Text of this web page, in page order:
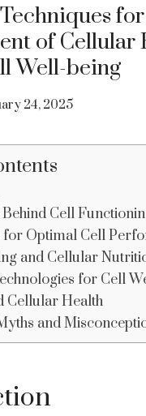
of Cellular
Well-being
24, 2025
Cell
Optimal Cell
and Cellular
for Cell
Cellular Health
and